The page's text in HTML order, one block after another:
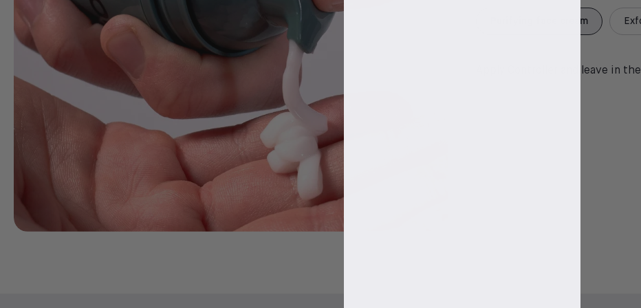
Purifying face cream
Apply Controller and leave in